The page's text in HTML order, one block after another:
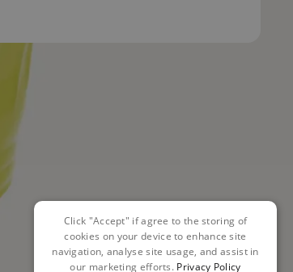
Click "Accept" if agree to the storing of
cookies on your device to enhance site
navigation, analyse site usage, and assist in
our marketing efforts. Privacy Policy